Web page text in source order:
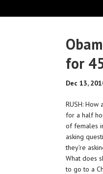
for
Dec 13,
RUSH:
for a half
of females
asking
they’re
What does
to go to a